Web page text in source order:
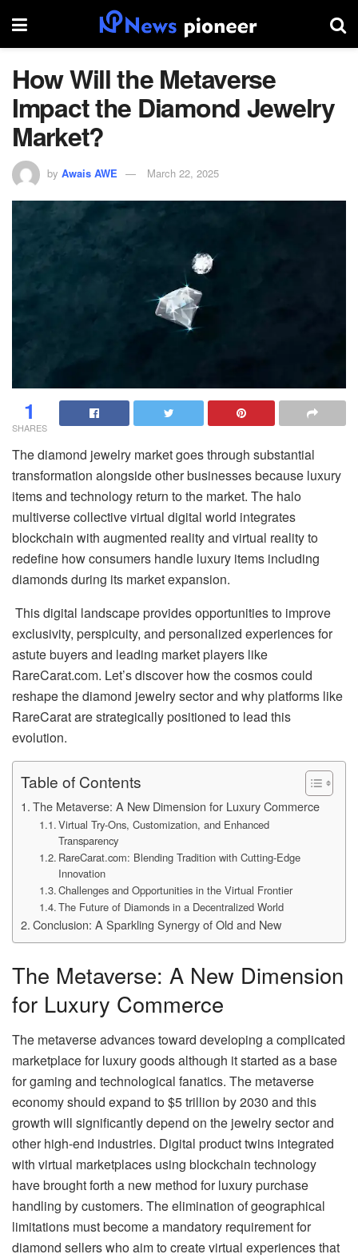
How Will the Metaverse
Impact the Diamond Jewelry
Market?
by Awais AWE March 22, 2025
1
SHARES
The diamond jewelry market goes through substantial
transformation alongside other businesses because luxury
items and technology return to the market. The halo
multiverse collective virtual digital world integrates
blockchain with augmented reality and virtual reality to
redefine how consumers handle luxury items including
diamonds during its market expansion.
This digital landscape provides opportunities to improve
exclusivity, perspicuity, and personalized experiences for
astute buyers and leading market players like
RareCarat.com. Let’s discover how the cosmos could
reshape the diamond jewelry sector and why platforms like
RareCarat are strategically positioned to lead this
evolution.
Table of Contents
The Metaverse: A New Dimension for Luxury Commerce
Virtual Try-Ons, Customization, and Enhanced
Transparency
RareCarat.com: Blending Tradition with Cutting-Edge
Innovation
Challenges and Opportunities in the Virtual Frontier
The Future of Diamonds in a Decentralized World
Conclusion: A Sparkling Synergy of Old and New
The Metaverse: A New Dimension
for Luxury Commerce
The metaverse advances toward developing a complicated
marketplace for luxury goods although it started as a base
for gaming and technological fanatics. The metaverse
economy should expand to $5 trillion by 2030 and this
growth will significantly depend on the jewelry sector and
other high-end industries. Digital product twins integrated
with virtual marketplaces using blockchain technology
have brought forth a new method for luxury purchase
handling by customers. The elimination of geographical
limitations must become a mandatory requirement for
diamond sellers who aim to create virtual experiences that